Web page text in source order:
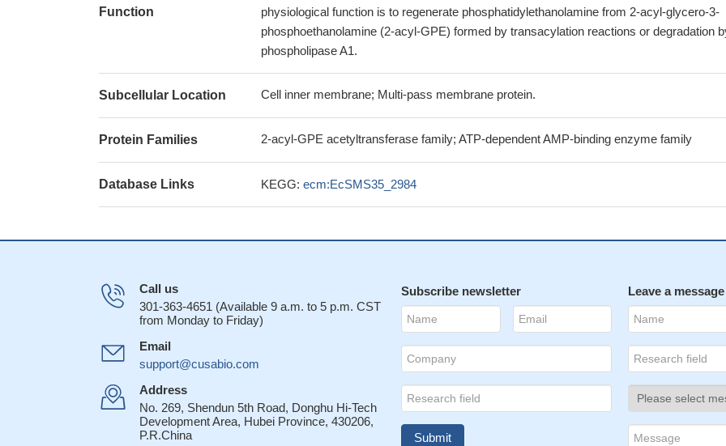
Function
physiological function is to regenerate phosphatidylethanolamine from 2-acyl-glycero-3-
phosphoethanolamine (2-acyl-GPE) formed by transacylation reactions or degradation
phospholipase A1.
Subcellular Location Cell inner membrane; Multi-pass membrane protein.
Protein Families 2-acyl-GPE acetyltransferase family; ATP-dependent AMP-binding enzyme family
Database Links KEGG: ecm:EcSMS35_2984
Call us
301-363-4651 (Available 9 a.m. to 5 p.m. CST
from Monday to Friday)
Email
support@cusabio.com
Address
No. 269, Shendun 5th Road, Donghu Hi-Tech
Development Area, Hubei Province, 430206,
P.R.China
Subscribe newsletter Leave a message